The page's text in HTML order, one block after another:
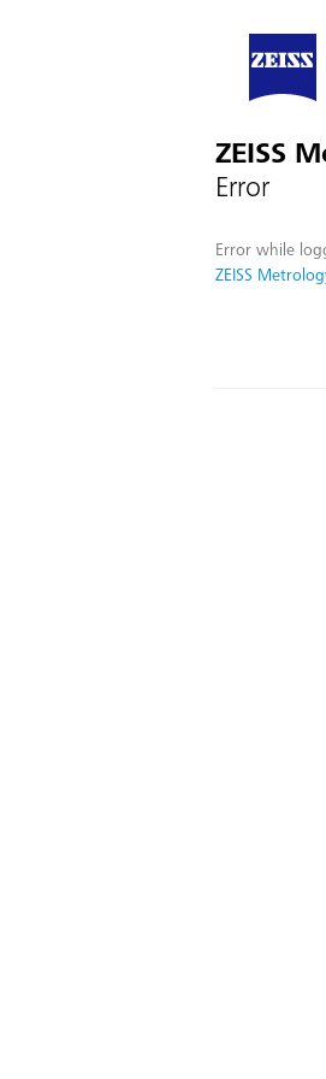
ZEISS
Error
Error while
ZEISS